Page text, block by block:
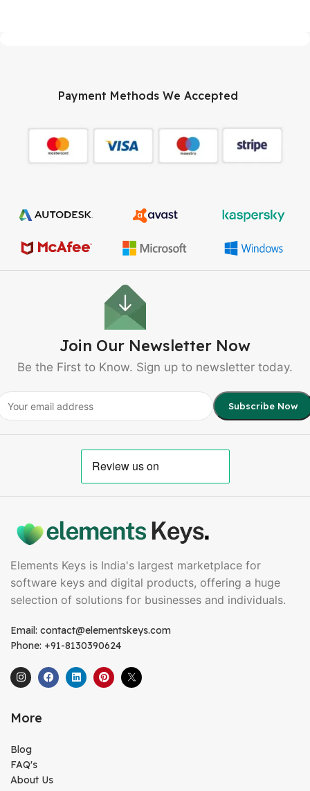
Payment Methods We Accepted
Join Our Newsletter Now
Be the First to Know. Sign up to newsletter today.
Elements Keys is India's largest marketplace for
software keys and digital products, offering a huge
selection of solutions for businesses and individuals.
Email: contact@elementskeys.com
Phone: +91-8130390624
More
Blog
FAQ's
About Us